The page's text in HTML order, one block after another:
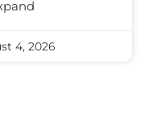
4, 2026